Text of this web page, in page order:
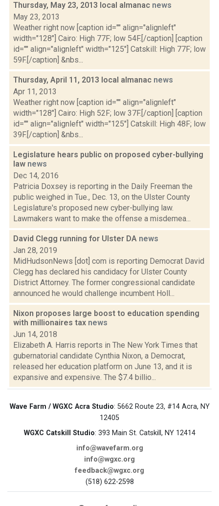
Thursday, May 23, 2013 local almanac news
May 23, 2013
Weather right now [caption id="" align="alignleft"
width="128"] Cairo: High 77F; low 54F.[/caption] [caption
id="" align="alignleft" width="125"] Catskill: High 77F; low
59F.[/caption] &nbs...
Thursday, April 11, 2013 local almanac news
Apr 11, 2013
Weather right now [caption id="" align="alignleft"
width="128"] Cairo: High 52F; low 37F.[/caption] [caption
id="" align="alignleft" width="125"] Catskill: High 48F; low
39F.[/caption] &nbs...
Legislature hears public on proposed cyber-bullying
law news
Dec 14, 2016
Patricia Doxsey is reporting in the Daily Freeman the
public weighed in Tue., Dec. 13, on the Ulster County
Legislature's proposed new cyber-bullying law.
Lawmakers want to make the offense a misdemea...
David Clegg running for Ulster DA news
Jan 28, 2019
MidHudsonNews [dot] com is reporting Democrat David
Clegg has declared his candidacy for Ulster County
District Attorney. The former congressional candidate
announced he would challenge incumbent Holl...
Nixon proposes large boost to education spending
with millionaires tax news
Jun 14, 2018
Elizabeth A. Harris reports in The New York Times that
gubernatorial candidate Cynthia Nixon, a Democrat,
released her education platform on June 13, and it is
expansive and expensive. The $7.4 billio...
Wave Farm / WGXC Acra Studio: 5662 Route 23, #14 Acra, NY
12405
WGXC Catskill Studio: 393 Main St. Catskill, NY 12414
info@wavefarm.org
info@wgxc.org
feedback@wgxc.org
(518) 622-2598